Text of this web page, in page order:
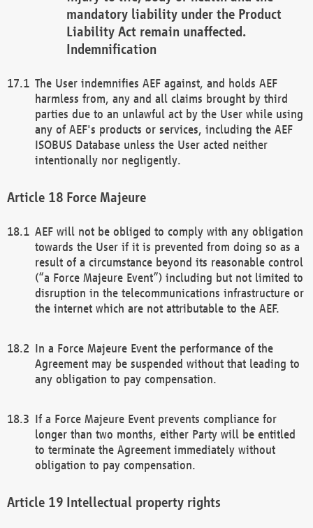
mandatory liability under the Product
Liability Act remain unaffected.
Indemnification
The User indemnifies AEF against, and holds AEF
harmless from, any and all claims brought by third
parties due to an unlawful act by the User while using
any of AEF's products or services, including the AEF
ISOBUS Database unless the User acted neither
intentionally nor negligently.
Force Majeure
AEF will not be obliged to comply with any obligation
towards the User if it is prevented from doing so as a
result of a circumstance beyond its reasonable control
(“a Force Majeure Event”) including but not limited to
disruption in the telecommunications infrastructure or
the internet which are not attributable to the AEF.
In a Force Majeure Event the performance of the
Agreement may be suspended without that leading to
any obligation to pay compensation.
If a Force Majeure Event prevents compliance for
longer than two months, either Party will be entitled
to terminate the Agreement immediately without
obligation to pay compensation.
Intellectual property rights